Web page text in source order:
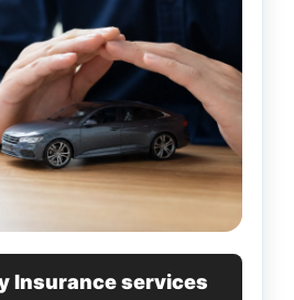
Insurance services